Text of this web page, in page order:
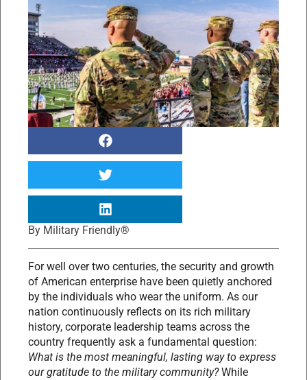
By Military Friendly®
For well over two centuries, the security and growth
of American enterprise have been quietly anchored
by the individuals who wear the uniform. As our
nation continuously reflects on its rich military
history, corporate leadership teams across the
country frequently ask a fundamental question:
What is the most meaningful, lasting way to express
our gratitude to the military community?While